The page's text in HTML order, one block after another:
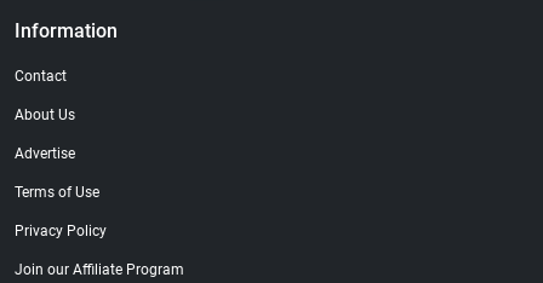
Information
Contact
About Us
Advertise
Terms of Use
Privacy Policy
Join our Affiliate Program